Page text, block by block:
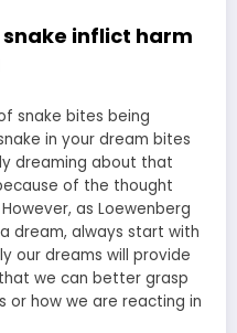
snake inflict harm
snake bites being
in your dream bites
dreaming about that
of the thought
as Loewenberg
dream, always start with
our dreams will provide
we can better grasp
or how we are reacting in